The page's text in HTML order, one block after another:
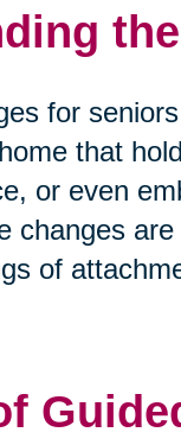
for
that
or even
changes
of